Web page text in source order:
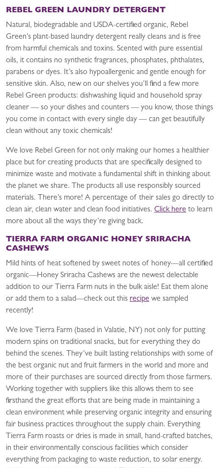
REBEL GREEN LAUNDRY DETERGENT
Natural, biodegradable and USDA-certified organic, Rebel
Green’s plant-based laundry detergent really cleans and is free
from harmful chemicals and toxins. Scented with pure essential
oils, it contains no synthetic fragrances, phosphates, phthalates,
parabens or dyes. It’s also hypoallergenic and gentle enough for
sensitive skin. Also, new on our shelves you’ll find a few more
Rebel Green products: dishwashing liquid and household spray
cleaner — so your dishes and counters — you know, those things
you come in contact with every single day — can get beautifully
clean without any toxic chemicals!
We love Rebel Green for not only making our homes a healthier
place but for creating products that are specifically designed to
minimize waste and motivate a fundamental shift in thinking about
the planet we share. The products all use responsibly sourced
materials. There’s more! A percentage of their sales go directly to
clean air, clean water and clean food initiatives. Click here to learn
more about all the ways they’re giving back.
TIERRA FARM ORGANIC HONEY SRIRACHA
CASHEWS
Mild hints of heat softened by sweet notes of honey—all certified
organic—Honey Sriracha Cashews are the newest delectable
addition to our Tierra Farm nuts in the bulk aisle! Eat them alone
or add them to a salad—check out this recipe we sampled
recently!
We love Tierra Farm (based in Valatie, NY) not only for putting
modern spins on traditional snacks, but for everything they do
behind the scenes. They’ve built lasting relationships with some of
the best organic nut and fruit farmers in the world and more and
more of their purchases are sourced directly from those farmers.
Working together with suppliers like this allows them to see
firsthand the great efforts that are being made in maintaining a
clean environment while preserving organic integrity and ensuring
fair business practices throughout the supply chain. Everything
Tierra Farm roasts or dries is made in small, hand-crafted batches,
in their environmentally conscious facilities which consider
everything from packaging to waste reduction, to solar energy.